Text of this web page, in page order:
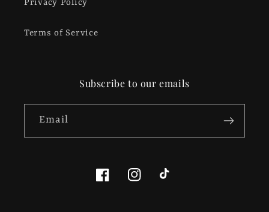
Privacy Policy
Terms of Service
Subscribe to our emails
Email
FacebookInstagramTikTok